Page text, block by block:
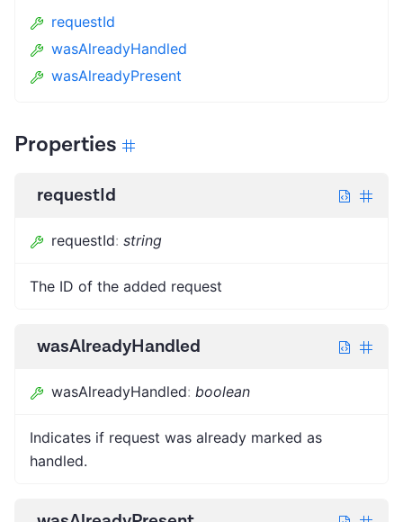
requestId
wasAlreadyHandled
wasAlreadyPresent
Properties
requestId
requestId: string
The ID of the added request
wasAlreadyHandled
wasAlreadyHandled: boolean
Indicates if request was already marked as
handled.